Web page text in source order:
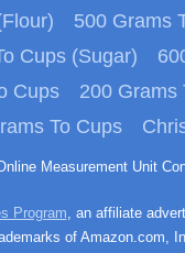
500 Grams
Cups (Sugar)
Cups 200 Grams
To Cups
Measurement Unit
Program, an affiliate
of